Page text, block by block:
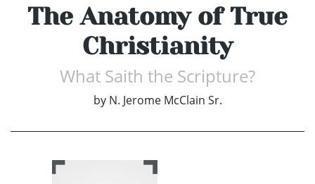
The Anatomy of True
Christianity
What Saith the Scripture?
by N. Jerome McClain Sr.